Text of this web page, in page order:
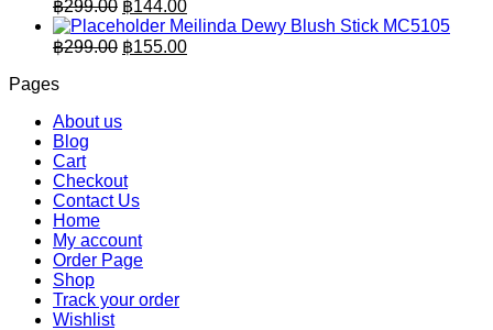
฿259.00.฿125.00.
฿299.00 Original
price
was:
฿144.00Current
price
is:
Meilinda Dewy Blush Stick MC5105
฿299.00 Original
฿155.00Current
Pages
About us
Blog
Cart
Checkout
Contact Us
Home
My account
Order Page
Shop
Track your order
Wishlist